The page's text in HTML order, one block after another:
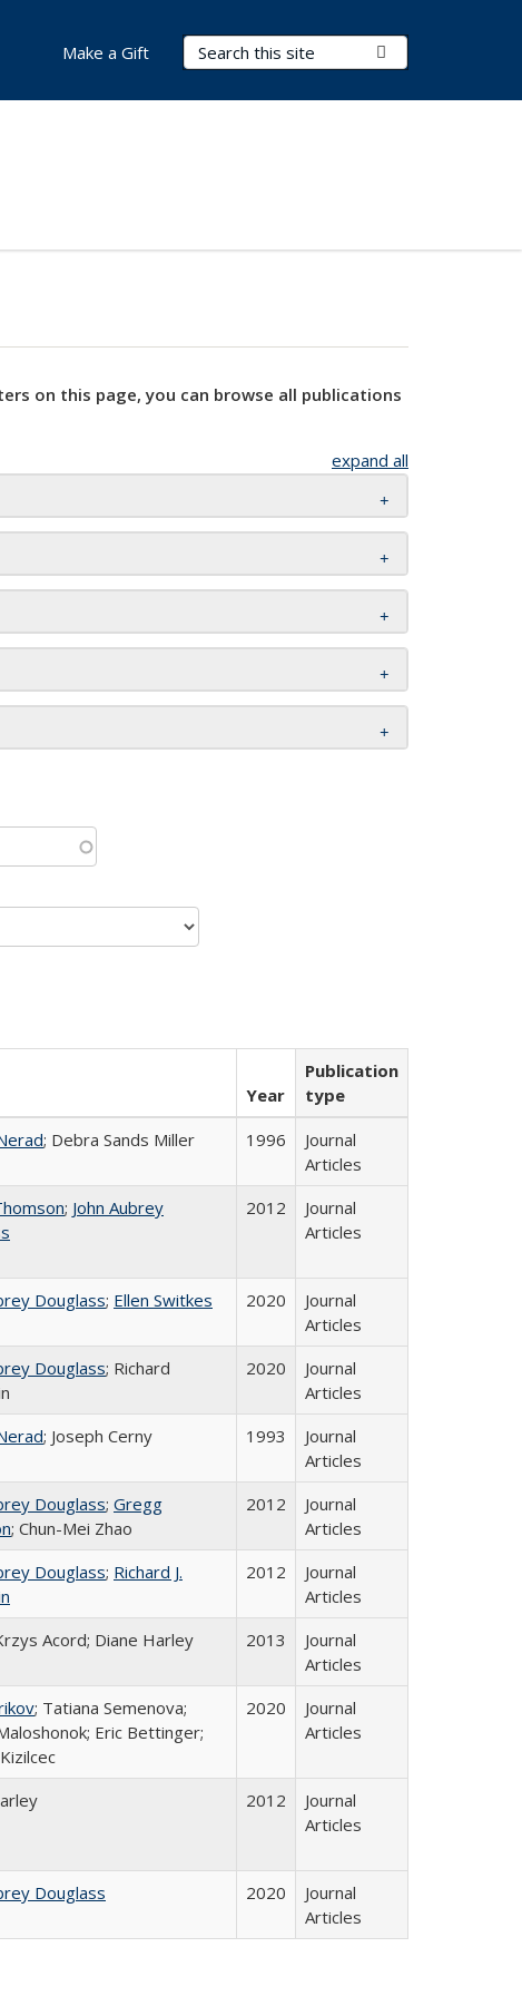
Search Terms
Make a Gift
on this page, you can browse all publications
expand all
Year
Publication
type
; Debra Sands Miller 1996
Journal
Articles
; John Aubrey
2012
Journal
Articles
Douglass; Ellen Switkes 2020
Journal
Articles
Douglass; Richard
2020
Journal
Articles
; Joseph Cerny 1993
Journal
Articles
Douglass; Gregg
; Chun-Mei Zhao
2012
Journal
Articles
Douglass; Richard J.
2012
Journal
Articles
Acord; Diane Harley 2013
Journal
Articles
; Tatiana Semenova;
Eric Bettinger;
2020
Journal
Articles
2012
Journal
Articles
Douglass 2020
Journal
Articles